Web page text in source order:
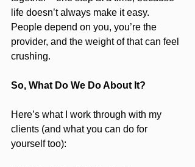
life doesn’t always make it easy.
People depend on you, you’re the
provider, and the weight of that can feel
crushing.
So, What Do We Do About It?
Here’s what I work through with my
clients (and what you can do for
yourself too):